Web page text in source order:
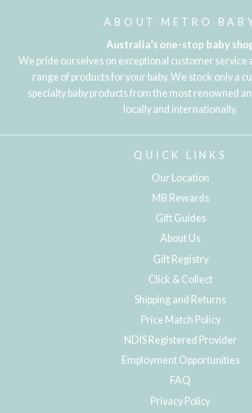
ABOUT METRO
Australia's one-stop baby
We pride ourselves on exceptional customer service
range of products for your baby. We stock only a
specialty baby products from the most renowned
locally and internationally.
QUICK LINKS
Our Location
MB Rewards
Gift Guides
About Us
Gift Registry
Click & Collect
Shipping and Returns
Price Match Policy
NDIS Registered Provider
Employment Opportunities
FAQ
Privacy Policy